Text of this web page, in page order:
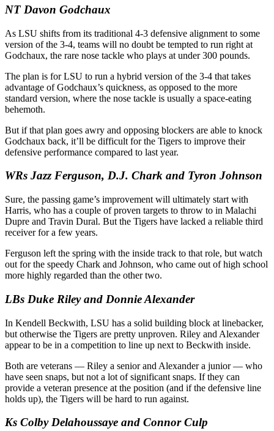
NT Davon Godchaux
As LSU shifts from its traditional 4-3 defensive alignment to some
version of the 3-4, teams will no doubt be tempted to run right at
Godchaux, the rare nose tackle who plays at under 300 pounds.
The plan is for LSU to run a hybrid version of the 3-4 that takes
advantage of Godchaux’s quickness, as opposed to the more
standard version, where the nose tackle is usually a space-eating
behemoth.
But if that plan goes awry and opposing blockers are able to knock
Godchaux back, it’ll be difficult for the Tigers to improve their
defensive performance compared to last year.
WRs Jazz Ferguson, D.J. Chark and Tyron Johnson
Sure, the passing game’s improvement will ultimately start with
Harris, who has a couple of proven targets to throw to in Malachi
Dupre and Travin Dural. But the Tigers have lacked a reliable third
receiver for a few years.
Ferguson left the spring with the inside track to that role, but watch
out for the speedy Chark and Johnson, who came out of high school
more highly regarded than the other two.
LBs Duke Riley and Donnie Alexander
In Kendell Beckwith, LSU has a solid building block at linebacker,
but otherwise the Tigers are pretty unproven. Riley and Alexander
appear to be in a competition to line up next to Beckwith inside.
Both are veterans — Riley a senior and Alexander a junior — who
have seen snaps, but not a lot of significant snaps. If they can
provide a veteran presence at the position (and if the defensive line
holds up), the Tigers will be hard to run against.
Ks Colby Delahoussaye and Connor Culp